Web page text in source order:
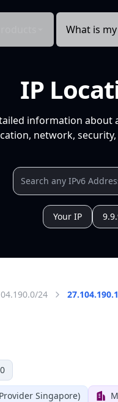
What is my
IP
information about
network,
Your IP
24
Singapore)